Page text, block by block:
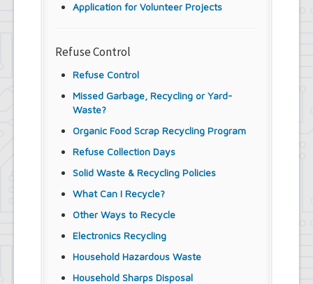
Application for Volunteer Projects
Refuse Control
Refuse Control
Missed Garbage, Recycling or Yard-
Waste?
Organic Food Scrap Recycling Program
Refuse Collection Days
Solid Waste & Recycling Policies
What Can I Recycle?
Other Ways to Recycle
Electronics Recycling
Household Hazardous Waste
Household Sharps Disposal